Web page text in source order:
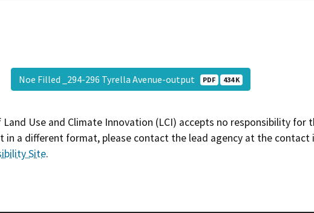
Noe Filled _294-296 Tyrella Avenue-output PDF 434 K
Land Use and Climate Innovation (LCI) accepts no responsibility
in a different format, please contact the lead agency at the
Site.